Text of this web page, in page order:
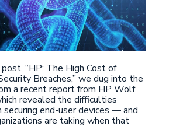
“HP: The High Cost of
Breaches,” we dug into the
a recent report from HP Wolf
revealed the difficulties
securing end-user devices — and
are taking when that